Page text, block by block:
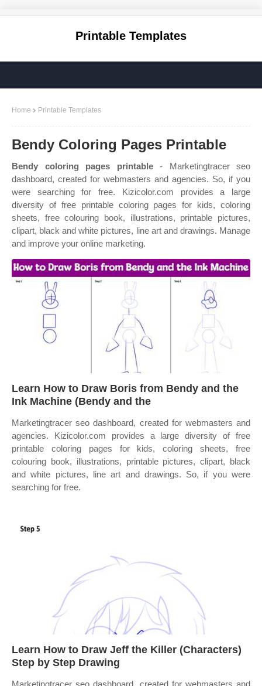
Printable Templates
Home Printable Templates
Bendy Coloring Pages Printable
Bendy coloring pages printable- Marketingtracer seo
dashboard, created for webmasters and agencies. So, if you
were searching for free. Kizicolor.com provides a large
diversity of free printable coloring pages for kids, coloring
sheets, free colouring book, illustrations, printable pictures,
clipart, black and white pictures, line art and drawings. Manage
and improve your online marketing.
Learn How to Draw Boris from Bendy and the
Ink Machine (Bendy and the
Marketingtracer seo dashboard, created for webmasters and
agencies. Kizicolor.com provides a large diversity of free
printable coloring pages for kids, coloring sheets, free
colouring book, illustrations, printable pictures, clipart, black
and white pictures, line art and drawings. So, if you were
searching for free.
Learn How to Draw Jeff the Killer (Characters)
Step by Step Drawing
Marketingtracer seo dashboard, created for webmasters and